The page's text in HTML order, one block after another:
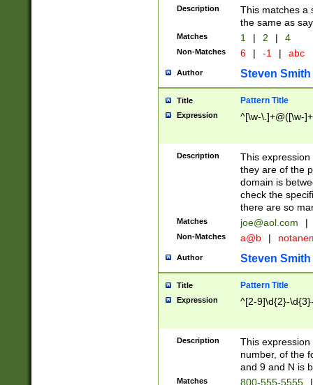
Description
This matches a
the same as
Matches 1 | 2 | 4
Non-Matches 6 | -1 | abc
Author Steven Smith
Title Pattern Title
Expression ^[\w-\.]+@([\w-
Description
This
they are of the
domain is
check the
there are so
Matches joe@aol.com |
Non-Matches a@b |
Author Steven Smith
Title Pattern Title
Expression ^[2-9]\d{2}-
Description
This
number, of the
and 9 and N is
Matches 800-555-5555 |